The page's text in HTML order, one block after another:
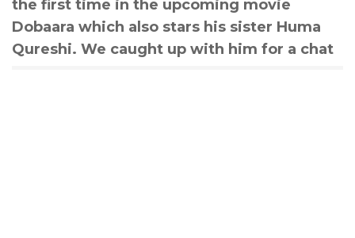
the first time in the upcoming movie
Dobaara which also stars his sister Huma
Qureshi. We caught up with him for a chat